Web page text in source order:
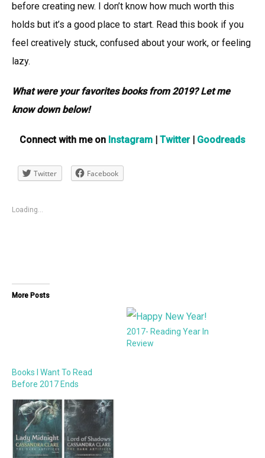
before creating new. I don’t know how much worth this
holds but it’s a good place to start. Read this book if you
feel creatively stuck, confused about your work, or feeling
lazy.
What were your favorites books from 2019? Let me
know down below!
Connect with me on Instagram | Twitter| Goodreads
Twitter Facebook
Loading...
More Posts
Books I Want To Read
Before 2017 Ends
2017- Reading Year In
Review